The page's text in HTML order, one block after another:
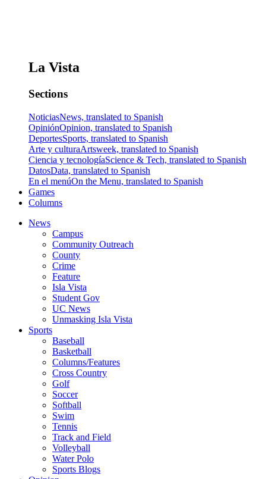
La Vista
Sections
NoticiasNews, translated to Spanish
OpiniónOpinion, translated to Spanish
DeportesSports, translated to Spanish
Arte y culturaArtsweek, translated to Spanish
Ciencia y tecnologíaScience & Tech, translated to Spanish
DatosData, translated to Spanish
En el menúOn the Menu, translated to Spanish
Games
Columns
News
Campus
Community Outreach
County
Crime
Feature
Isla Vista
Student Gov
UC News
Unmasking Isla Vista
Sports
Baseball
Basketball
Columns/Features
Cross Country
Golf
Soccer
Softball
Swim
Tennis
Track and Field
Volleyball
Water Polo
Sports Blogs